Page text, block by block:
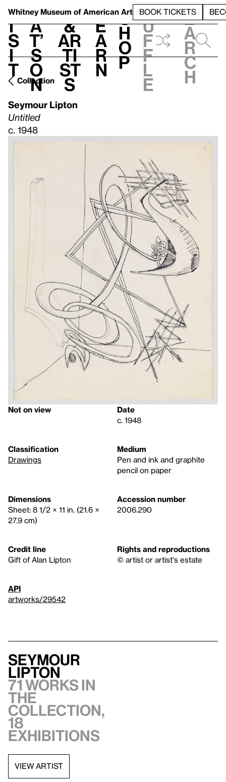
Whitney Museum of American Art BOOK TICKETS
V
i
s
i
t
h
a
t’
s
o
n
t
&
Ar
ti
st
s
L
e
a
r
n
S
h
o
p
h
u
f
f
l
e
e
a
r
c
h
Collection
Seymour Lipton
Untitled
c. 1948
Not on view
Date
c. 1948
Classification
Drawings
Medium
Pen and ink and graphite
pencil on paper
Dimensions
Sheet: 8 1/2 × 11 in. (21.6 ×
27.9 cm)
Accession number
2006.290
Credit line
Gift of Alan Lipton
Rights and reproductions
© artist or artist's estate
API
artworks/29542
Seymour
Lipton
71 works in
the
collection,
18
exhibitions
VIEW ARTIST